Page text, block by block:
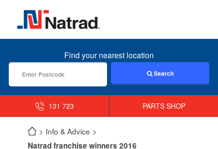
MENU
Find your nearest location
Search
131 723 PARTS SHOP
Info & Advice
Natrad franchise winners 2016